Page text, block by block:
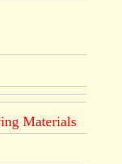
Materials